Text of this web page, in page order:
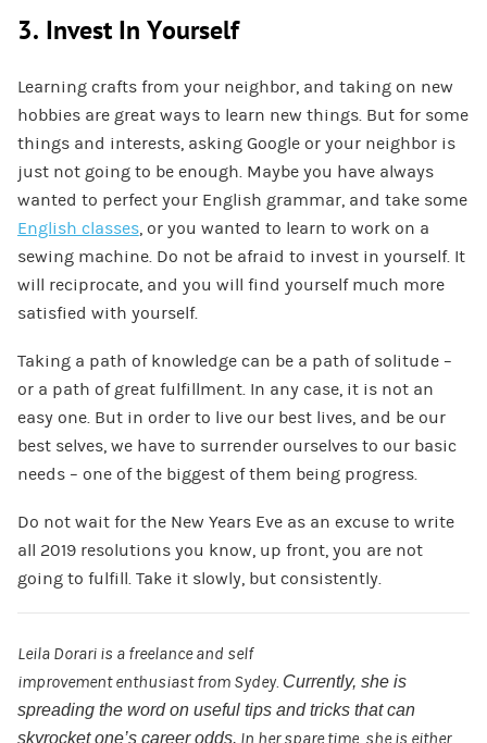
3. Invest In Yourself
Learning crafts from your neighbor, and taking on new
hobbies are great ways to learn new things. But for some
things and interests, asking Google or your neighbor is
just not going to be enough. Maybe you have always
wanted to perfect your English grammar, and take some
English classes, or you wanted to learn to work on a
sewing machine. Do not be afraid to invest in yourself. It
will reciprocate, and you will find yourself much more
satisfied with yourself.
Taking a path of knowledge can be a path of solitude –
or a path of great fulfillment. In any case, it is not an
easy one. But in order to live our best lives, and be our
best selves, we have to surrender ourselves to our basic
needs – one of the biggest of them being progress.
Do not wait for the New Years Eve as an excuse to write
all 2019 resolutions you know, up front, you are not
going to fulfill. Take it slowly, but consistently.
Leila Dorariis a freelanceand self
improvemententhusiastfrom Sydey. Currently, she is
spreading the word on useful tips and tricks that can
skyrocket one’s career odds. In her spare time, she is either